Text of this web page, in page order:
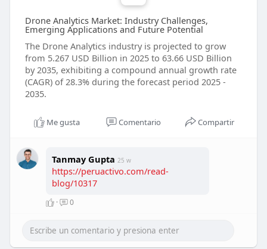
Drone Analytics Market: Industry Challenges,
Emerging Applications and Future Potential
The Drone Analytics industry is projected to grow
from 5.267 USD Billion in 2025 to 63.66 USD Billion
by 2035, exhibiting a compound annual growth rate
(CAGR) of 28.3% during the forecast period 2025 -
2035.
Me gusta Comentario Compartir
Tanmay Gupta 25 w
https://peruactivo.com/read-
blog/10317
· 0